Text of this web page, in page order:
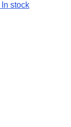
In stock